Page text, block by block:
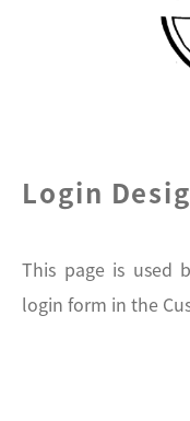
Login
This page is used
login form in the